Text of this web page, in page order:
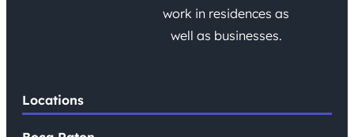
work in residences as
well as businesses.
Locations